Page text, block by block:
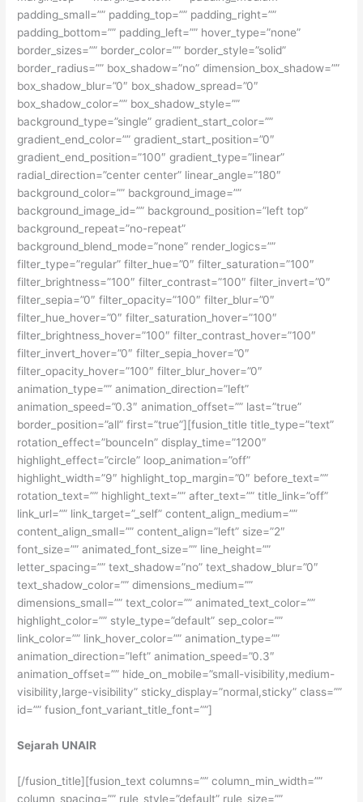
padding_small=”” padding_top=”” padding_right=””
padding_bottom=”” padding_left=”” hover_type=”none”
border_sizes=”” border_color=”” border_style=”solid”
border_radius=”” box_shadow=”no” dimension_box_shadow=””
box_shadow_blur=”0″ box_shadow_spread=”0″
box_shadow_color=”” box_shadow_style=””
background_type=”single” gradient_start_color=””
gradient_end_color=”” gradient_start_position=”0″
gradient_end_position=”100″ gradient_type=”linear”
radial_direction=”center center” linear_angle=”180″
background_color=”” background_image=””
background_image_id=”” background_position=”left top”
background_repeat=”no-repeat”
background_blend_mode=”none” render_logics=””
filter_type=”regular” filter_hue=”0″ filter_saturation=”100″
filter_brightness=”100″ filter_contrast=”100″ filter_invert=”0″
filter_sepia=”0″ filter_opacity=”100″ filter_blur=”0″
filter_hue_hover=”0″ filter_saturation_hover=”100″
filter_brightness_hover=”100″ filter_contrast_hover=”100″
filter_invert_hover=”0″ filter_sepia_hover=”0″
filter_opacity_hover=”100″ filter_blur_hover=”0″
animation_type=”” animation_direction=”left”
animation_speed=”0.3″ animation_offset=”” last=”true”
border_position=”all” first=”true”][fusion_title title_type=”text”
rotation_effect=”bounceIn” display_time=”1200″
highlight_effect=”circle” loop_animation=”off”
highlight_width=”9″ highlight_top_margin=”0″ before_text=””
rotation_text=”” highlight_text=”” after_text=”” title_link=”off”
link_url=”” link_target=”_self” content_align_medium=””
content_align_small=”” content_align=”left” size=”2″
font_size=”” animated_font_size=”” line_height=””
letter_spacing=”” text_shadow=”no” text_shadow_blur=”0″
text_shadow_color=”” dimensions_medium=””
dimensions_small=”” text_color=”” animated_text_color=””
highlight_color=”” style_type=”default” sep_color=””
link_color=”” link_hover_color=”” animation_type=””
animation_direction=”left” animation_speed=”0.3″
animation_offset=”” hide_on_mobile=”small-visibility,medium-
visibility,large-visibility” sticky_display=”normal,sticky” class=””
id=”” fusion_font_variant_title_font=””]
Sejarah UNAIR
[/fusion_title][fusion_text columns=”” column_min_width=””
column_spacing=”” rule_style=”default” rule_size=””